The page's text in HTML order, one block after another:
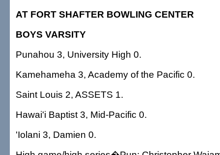
AT FORT SHAFTER BOWLING CENTER
BOYS VARSITY
Punahou 3, University High 0.
Kamehameha 3, Academy of the Pacific 0.
Saint Louis 2, ASSETS 1.
Hawai'i Baptist 3, Mid-Pacific 0.
'Iolani 3, Damien 0.